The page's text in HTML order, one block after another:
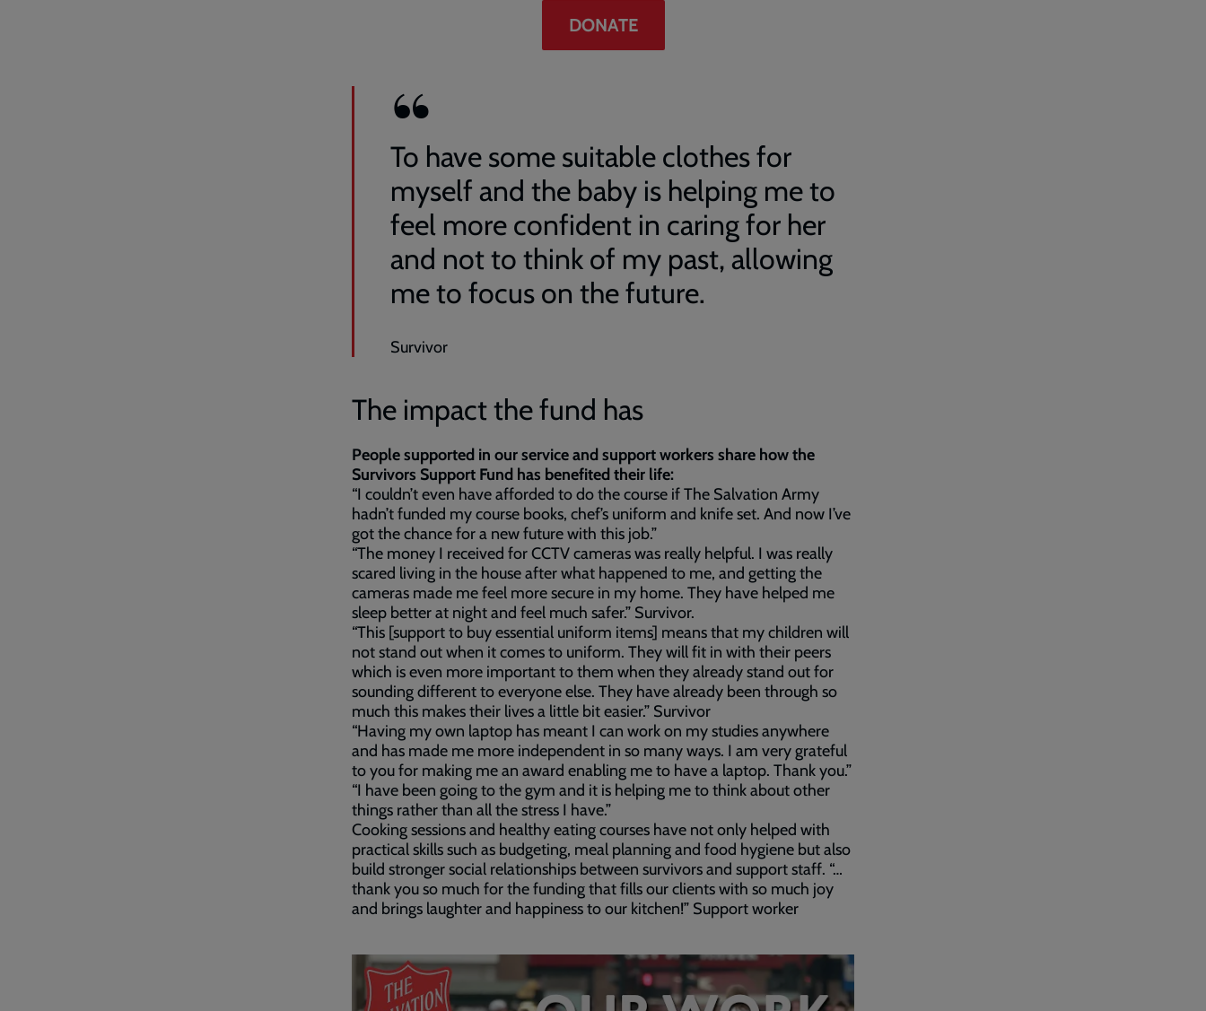
DONATE
To have some suitable clothes for
myself and the baby is helping me to
feel more confident in caring for her
and not to think of my past, allowing
me to focus on the future.
Survivor
The impact the fund has
People supported in our service and support workers share how the
Survivors Support Fund has benefited their life:
“I couldn’t even have afforded to do the course if The Salvation Army
hadn’t funded my course books, chef’s uniform and knife set. And now I’ve
got the chance for a new future with this job.”
“The money I received for CCTV cameras was really helpful. I was really
scared living in the house after what happened to me, and getting the
cameras made me feel more secure in my home. They have helped me
sleep better at night and feel much safer.” Survivor.
“This [support to buy essential uniform items] means that my children will
not stand out when it comes to uniform. They will fit in with their peers
which is even more important to them when they already stand out for
sounding different to everyone else. They have already been through so
much this makes their lives a little bit easier.” Survivor
“Having my own laptop has meant I can work on my studies anywhere
and has made me more independent in so many ways. I am very grateful
to you for making me an award enabling me to have a laptop. Thank you.”
“I have been going to the gym and it is helping me to think about other
things rather than all the stress I have.”
Cooking sessions and healthy eating courses have not only helped with
practical skills such as budgeting, meal planning and food hygiene but also
build stronger social relationships between survivors and support staff. “…
thank you so much for the funding that fills our clients with so much joy
and brings laughter and happiness to our kitchen!” Support worker
Embedded
video
Remote
video
URL